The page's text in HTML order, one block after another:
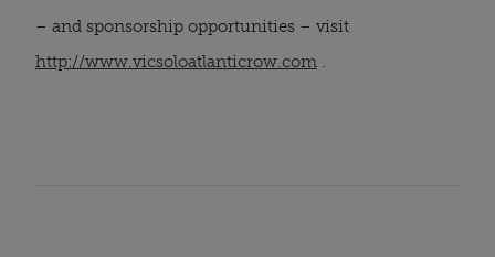
– and sponsorship opportunities – visit
http://www.vicsoloatlanticrow.com .